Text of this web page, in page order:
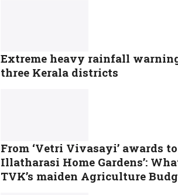
Extreme heavy rainfall
three Kerala districts
From ‘Vetri Vivasayi’ awards
Illatharasi Home Gardens’:
TVK’s maiden Agriculture